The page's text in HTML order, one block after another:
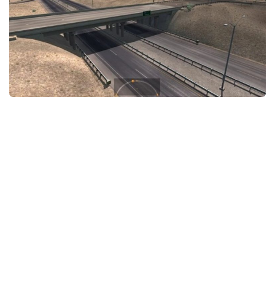
News
Help
Contacts
Interiors
Bus
Cars
Map objects